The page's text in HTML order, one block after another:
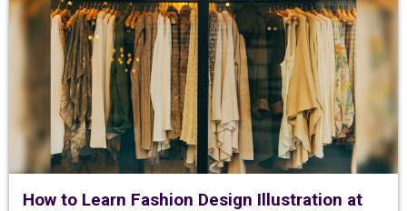
How to Learn Fashion Design Illustration at